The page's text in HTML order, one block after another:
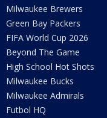
Milwaukee Brewers
Green Bay Packers
FIFA World Cup 2026
Beyond The Game
High School Hot Shots
Milwaukee Bucks
Milwaukee Admirals
Futbol HQ